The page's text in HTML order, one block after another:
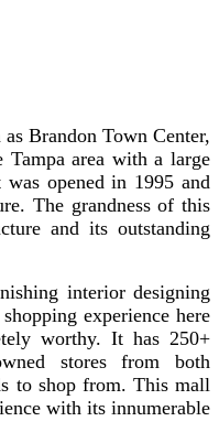
Brandon Town Center,
area with a large
opened in 1995 and
The grandness of this
and its outstanding
interior designing
experience here
worthy. It has 250+
stores from both
to shop from. This mall
with its innumerable